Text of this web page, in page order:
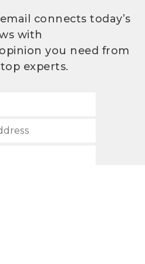
connects today’s
with
you need from
top experts.